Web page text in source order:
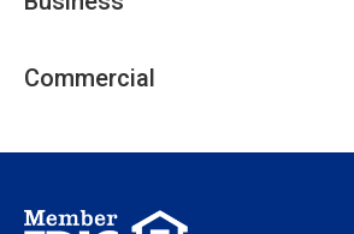
Personal Savings
Private Client
Business Savings
Specialty Services
Commercial
Commercial Treasury Management